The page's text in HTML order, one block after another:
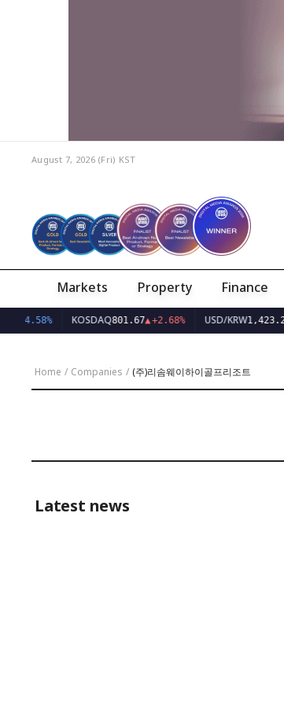
August 7, 2026 (Fri) KST
Markets Property Finance
-4.58% KOSDAQ801.67▲+2.68% USD/KRW
Home / Companies / (주)리솜웨이하이골프리조트
Latest news